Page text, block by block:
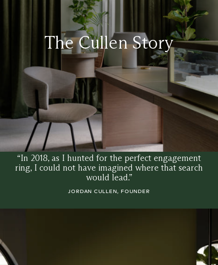
The Cullen Story
“In 2018, as I hunted for the perfect engagement
ring, I could not have imagined where that search
would lead.”
JORDAN CULLEN, FOUNDER